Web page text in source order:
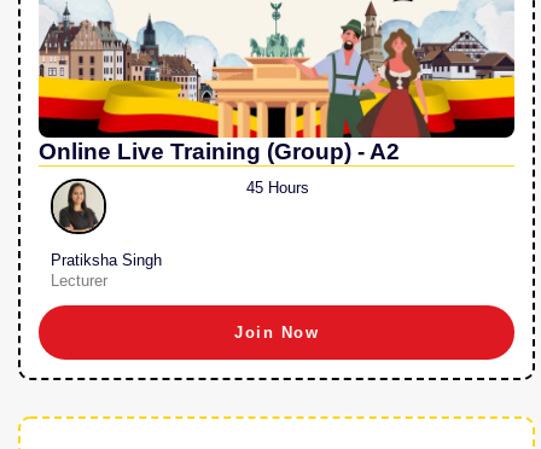
Online Live Training (Group) - A2
Pratiksha Singh
Lecturer
45 Hours
Join Now